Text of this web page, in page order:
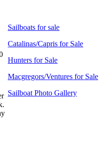
Sailboats for sale
Catalinas/Capris for Sale
Hunters for Sale
Macgregors/Ventures for Sale
Sailboat Photo Gallery